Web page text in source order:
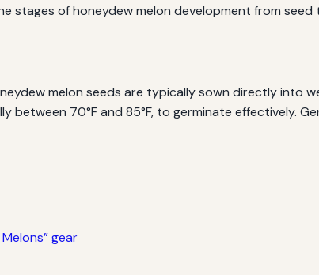
stages of honeydew melon development from seed
melon seeds are typically sown directly into
between 70°F and 85°F, to germinate effectively.
gear